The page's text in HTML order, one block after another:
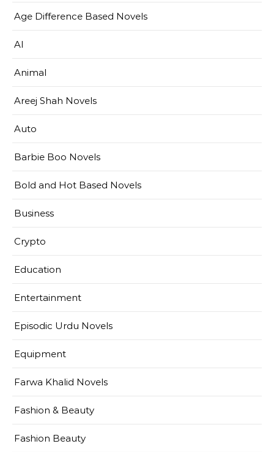
Age Difference Based Novels
AI
Animal
Areej Shah Novels
Auto
Barbie Boo Novels
Bold and Hot Based Novels
Business
Crypto
Education
Entertainment
Episodic Urdu Novels
Equipment
Farwa Khalid Novels
Fashion & Beauty
Fashion Beauty